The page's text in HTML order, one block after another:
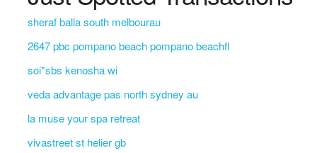
sheraf balla south melbourau
2647 pbc pompano beach pompano beachfl
soi*sbs kenosha wi
veda advantage pas north sydney au
la muse your spa retreat
vivastreet st helier gb